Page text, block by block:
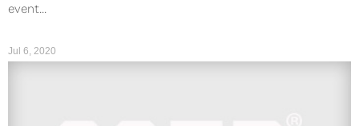
event...
Jul 6, 2020